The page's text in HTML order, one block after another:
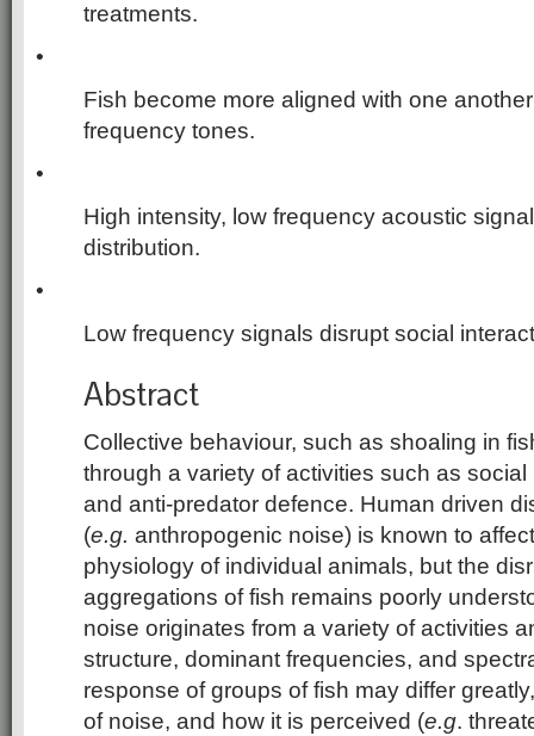
treatments.
•
Fish become more aligned with one
frequency tones.
•
High intensity, low frequency acoustic
distribution.
•
Low frequency signals disrupt social
Abstract
Collective behaviour, such as shoaling in
through a variety of activities such as
and anti-predator defence. Human driven
(e.g. anthropogenic noise) is known to
physiology of individual animals, but the
aggregations of fish remains poorly
noise originates from a variety of activities
structure, dominant frequencies, and
response of groups of fish may differ
of noise, and how it is perceived (e.g.